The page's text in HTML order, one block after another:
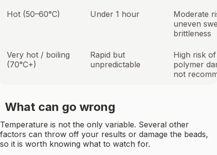
Hot (50–60°C) Under 1 hour
Moderate
uneven
brittleness
Very hot / boiling
(70°C+)
Rapid but
unpredictable
High risk of
polymer
not
What can go wrong
Temperature is not the only variable. Several other
factors can throw off your results or damage the beads,
so it is worth knowing what to watch for.